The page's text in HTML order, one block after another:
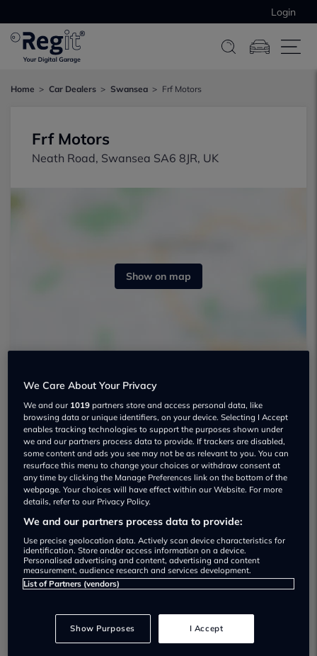
Login
Home Car Dealers Swansea Frf Motors
Frf Motors
Neath Road, Swansea SA6 8JR, UK
Show on map
Frf Motors Used car dealership
01452 671560
Dealer Stock
We Care About Your Privacy
We and our 1019 partners store and access personal data, like
browsing data or unique identifiers, on your device. Selecting I Accept
enables tracking technologies to support the purposes shown under
we and our partners process data to provide. If trackers are disabled,
some content and ads you see may not be as relevant to you. You can
resurface this menu to change your choices or withdraw consent at
any time by clicking the Manage Preferences link on the bottom of the
webpage. Your choices will have effect within our Website. For more
details, refer to our Privacy Policy.
We and our partners process data to provide:
Use precise geolocation data. Actively scan device characteristics for
identification. Store and/or access information on a device.
Personalised advertising and content, advertising and content
measurement, audience research and services development.
List of Partners (vendors)
Show Purposes I Accept